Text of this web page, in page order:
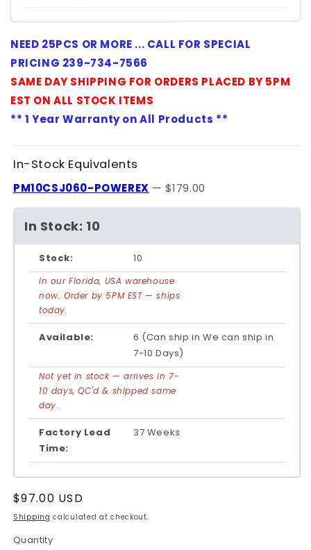
NEED 25PCS OR MORE ... CALL FOR SPECIAL
PRICING 239-734-7566
SAME DAY SHIPPING FOR ORDERS PLACED BY 5PM
EST ON ALL STOCK ITEMS
** 1 Year Warranty on All Products **
In-Stock Equivalents
PM10CSJ060-POWEREX — $179.00
In Stock: 10
Stock: 10
In our Florida, USA warehouse
now. Order by 5PM EST — ships
today.
Available:
6 (Can ship in We can ship in
7-10 Days)
Not yet in stock — arrives in 7-
10 days, QC'd & shipped same
day.
Factory Lead
Time:
37 Weeks
Regular
price
$97.00 USD
Shipping calculated at checkout.
Quantity
Quantity